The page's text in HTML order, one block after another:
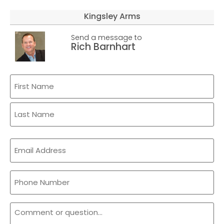
Kingsley Arms
Send a message to
Rich Barnhart
Name
Email
(Required)
Phone
Comment
or